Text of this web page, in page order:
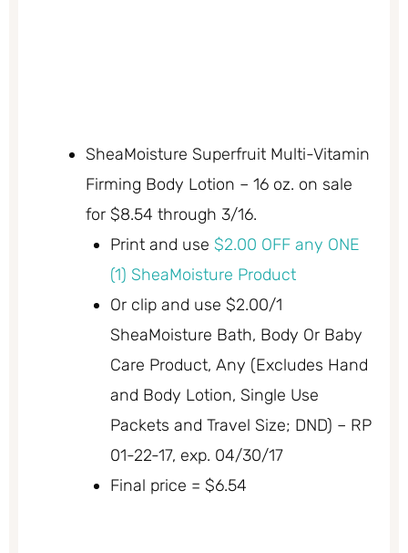
SheaMoisture Superfruit Multi-Vitamin
Firming Body Lotion – 16 oz. on sale
for $8.54 through 3/16.
Print and use $2.00 OFF any ONE
(1) SheaMoisture Product
Or clip and use $2.00/1
SheaMoisture Bath, Body Or Baby
Care Product, Any (Excludes Hand
and Body Lotion, Single Use
Packets and Travel Size; DND) – RP
01-22-17, exp. 04/30/17
Final price = $6.54